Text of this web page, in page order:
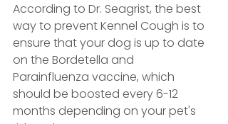
According to Dr. Seagrist, the best
way to prevent Kennel Cough is to
ensure that your dog is up to date
on the Bordetella and
Parainfluenza vaccine, which
should be boosted every 6-12
months depending on your pet's